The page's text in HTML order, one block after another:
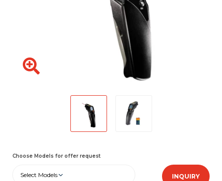
Choose Models for offer request
Select Models INQUIRY